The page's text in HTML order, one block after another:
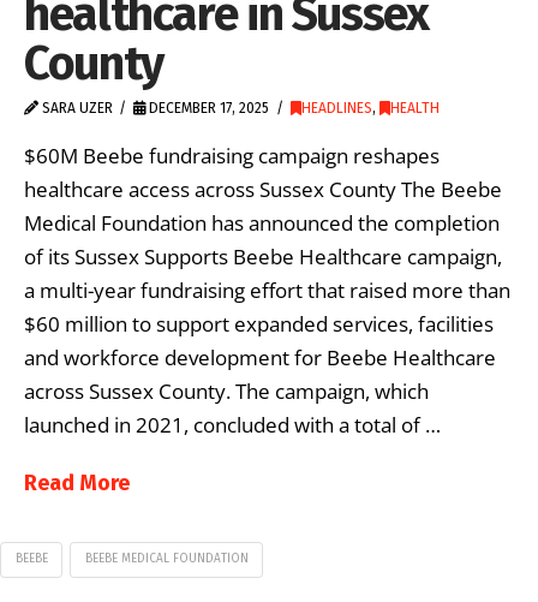
healthcare in Sussex
County
SARA UZER DECEMBER 17, 2025 HEADLINES, HEALTH
$60M Beebe fundraising campaign reshapes
healthcare access across Sussex County The Beebe
Medical Foundation has announced the completion
of its Sussex Supports Beebe Healthcare campaign,
a multi-year fundraising effort that raised more than
$60 million to support expanded services, facilities
and workforce development for Beebe Healthcare
across Sussex County. The campaign, which
launched in 2021, concluded with a total of …
Read More
BEEBE BEEBE MEDICAL FOUNDATION